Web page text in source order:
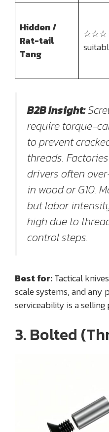
Hidden /
Rat-tail
Tang
☆☆☆
B2B Insight:
require torque-
to prevent
threads.
drivers often
in wood or G10.
but labor
high due to
control steps.
Best for:Tactical
scale systems, and any
serviceability is a selling
3. Bolted